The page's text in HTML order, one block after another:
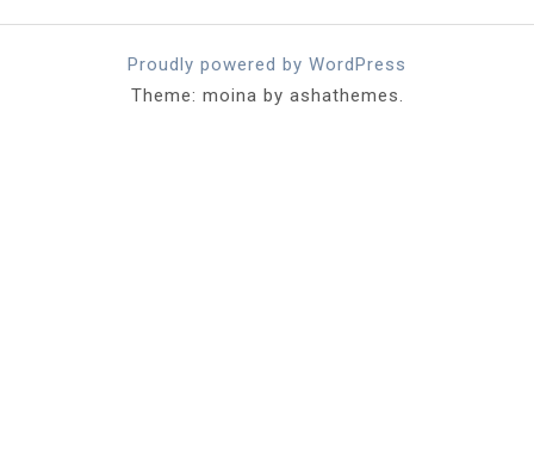
Proudly powered by WordPress
Theme: moina by ashathemes.